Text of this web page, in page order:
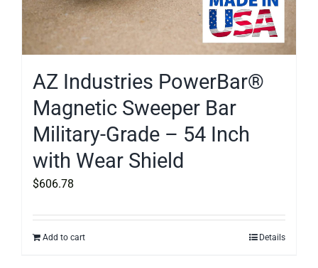
AZ Industries PowerBar®
Magnetic Sweeper Bar
Military-Grade – 54 Inch
with Wear Shield
$606.78
Add to cart Details